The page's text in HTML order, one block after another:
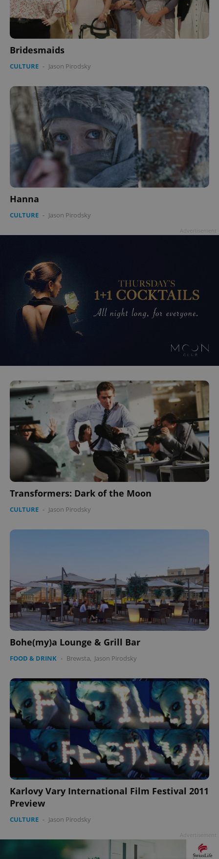
Bridesmaids
CULTURE - Jason Pirodsky
Hanna
CULTURE - Jason Pirodsky
Transformers: Dark of the Moon
CULTURE - Jason Pirodsky
Bohe(my)a Lounge & Grill Bar
FOOD & DRINK - Brewsta, Jason Pirodsky
Karlovy Vary International Film Festival 2011
Preview
CULTURE - Jason Pirodsky